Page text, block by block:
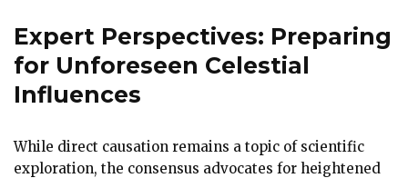
Expert Perspectives: Preparing
for Unforeseen Celestial
Influences
While direct causation remains a topic of scientific
exploration, the consensus advocates for heightened